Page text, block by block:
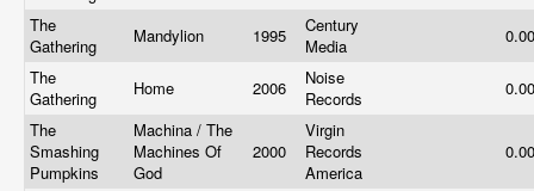
The
Gathering
Mandylion 1995
Century
Media
The
Gathering
Home 2006
Noise
Records
The
Smashing
Pumpkins
Machina / The
Machines Of
God
2000
Virgin
Records
America